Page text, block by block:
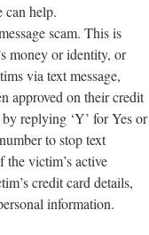
can help.
scam. This is
money or identity, or
via text message,
approved on their credit
replying ‘Y’ for Yes or
to stop text
victim’s active
credit card details,
information.